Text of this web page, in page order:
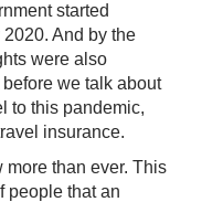
started
And by the
were also
we talk about
to this pandemic,
insurance.
than ever. This
people that an